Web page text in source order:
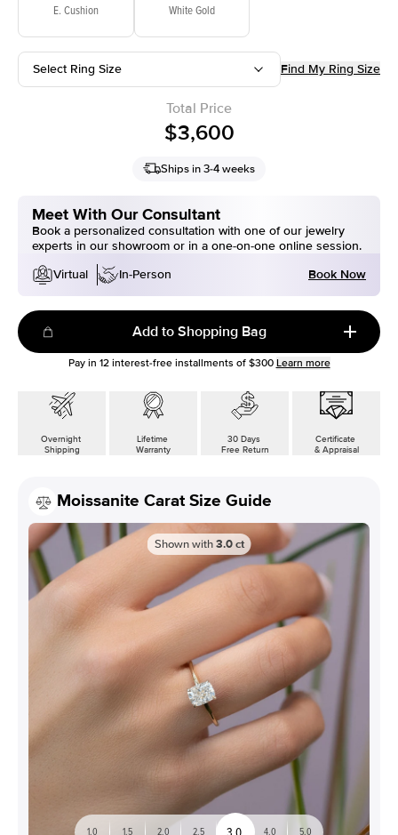
E. Cushion White Gold
Select Ring Size Find My Ring Size
Total Price
$3,600
Ships in 3-4 weeks
Meet With Our Consultant
Book a personalized consultation with one of our jewelry
experts in our showroom or in a one-on-one online session.
Virtual
In-Person Book Now
Add to Shopping Bag
Pay in 12interest-free installments of $300 Learn more
Overnight
Shipping
Lifetime
Warranty
30 Days
Free Return
Certificate
& Appraisal
Moissanite Carat Size Guide
Shown with 3.0 ct
1.0 1.5 2.0 2.5 3.0 4.0 5.0